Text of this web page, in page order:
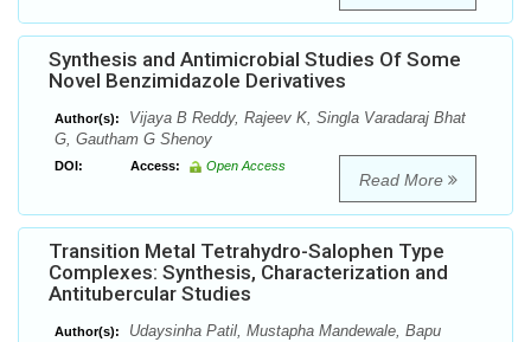
Synthesis and Antimicrobial Studies Of Some
Novel Benzimidazole Derivatives
Author(s):
Vijaya B Reddy, Rajeev K, Singla Varadaraj Bhat
G, Gautham G Shenoy
DOI: Access: Open Access
Read More
Transition Metal Tetrahydro-Salophen Type
Complexes: Synthesis, Characterization and
Antitubercular Studies
Author(s):
Udaysinha Patil, Mustapha Mandewale, Bapu